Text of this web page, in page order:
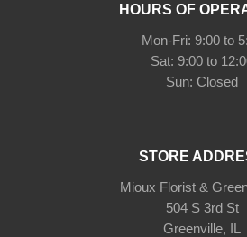
HOURS OF
Mon-Fri: 9:00 to
Sat: 9:00 to
Sun: Closed
STORE
Mioux Florist &
504 S 3rd St
Greenville, IL